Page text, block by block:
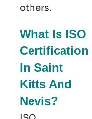
others.
What Is ISO
Certification
In Saint
Kitts And
Nevis?